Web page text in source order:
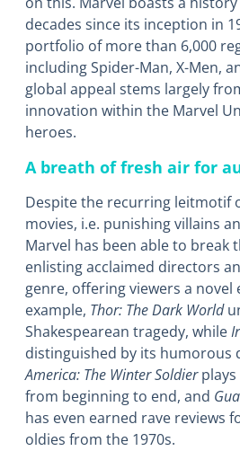
decades since its inception in
portfolio of more than 6,000
including Spider-Man, X-Men,
global appeal stems largely
innovation within the Marvel
heroes.
A breath of fresh air for
Despite the recurring leitmotif
movies, i.e. punishing villains
Marvel has been able to break
enlisting acclaimed directors
genre, offering viewers a novel
example, Thor: The Dark World
Shakespearean tragedy, while
distinguished by its humorous
America: The Winter Soldierplays
from beginning to end, and
has even earned rave reviews
oldies from the 1970s.